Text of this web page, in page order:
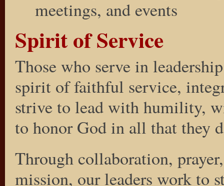
meetings, and events
Spirit of Service
Those who serve in
spirit of faithful service,
strive to lead with humility,
to honor God in all that they
Through collaboration,
mission, our leaders work to